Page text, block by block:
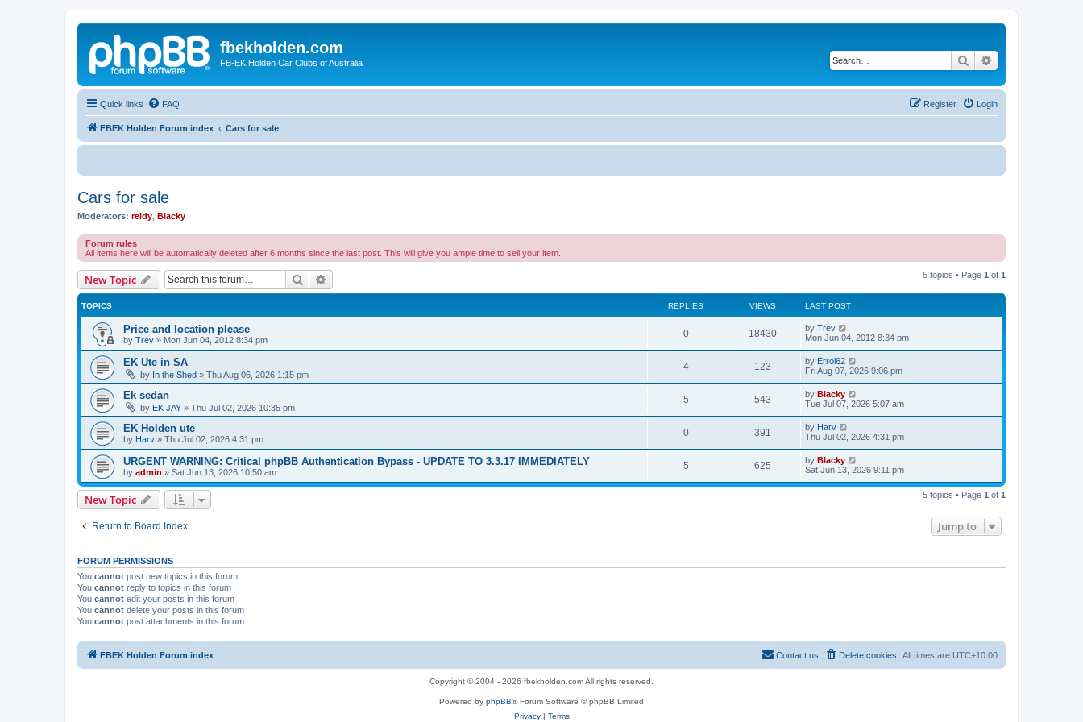
fbekholden.com
FB-EK Holden Car Clubs of Australia Search
Quick links FAQ Login
Register
FBEK Holden Forum index Cars for sale
Cars for sale
Moderators: reidy Blacky
Forum rules
All items here will be automatically deleted after 6 months since the last post. This will give you ample time to sell your item.
New Topic Search 5 topics • Page 1 of 1
TOPICS REPLIES VIEWS LAST POST
Price and location please
by Trev » Mon Jun 04, 2012 8:34 pm
0 18430 by Trev
Mon Jun 04, 2012 8:34 pm
EK Ute in SA
by In the Shed » Thu Aug 06, 2026 1:15 pm
4 123 by Errol62
Fri Aug 07, 2026 9:06 pm
Ek sedan
by EK JAY » Thu Jul 02, 2026 10:35 pm
5 543 by Blacky
Tue Jul 07, 2026 5:07 am
EK Holden ute
by Harv » Thu Jul 02, 2026 4:31 pm
0 391 by Harv
Thu Jul 02, 2026 4:31 pm
URGENT WARNING: Critical phpBB Authentication Bypass - UPDATE TO 3.3.17 IMMEDIATELY
by admin » Sat Jun 13, 2026 10:50 am
5 625 by Blacky
Sat Jun 13, 2026 9:11 pm
New Topic 5 topics • Page 1 of 1
Return to Board Index Jump to
FORUM PERMISSIONS
You cannot post new topics in this forum
You cannot reply to topics in this forum
You cannot edit your posts in this forum
You cannot delete your posts in this forum
You cannot post attachments in this forum
FBEK Holden Forum index All times are UTC+10:00
Delete cookies
Contact us
Copyright © 2004 - 2026 fbekholden.com All rights reserved.
Powered by phpBB® Forum Software © phpBB Limited
Privacy| Terms